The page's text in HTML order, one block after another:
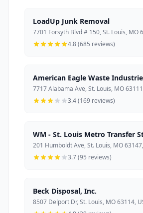
LoadUp Junk Removal
7701 Forsyth Blvd # 150, St. Louis, MO
4.8 (685 reviews)
American Eagle Waste
7717 Alabama Ave, St. Louis, MO
3.4 (169 reviews)
WM - St. Louis Metro Transfer
201 Humboldt Ave, St. Louis, MO
3.7 (95 reviews)
Beck Disposal, Inc.
8507 Delport Dr, St. Louis, MO 63114,